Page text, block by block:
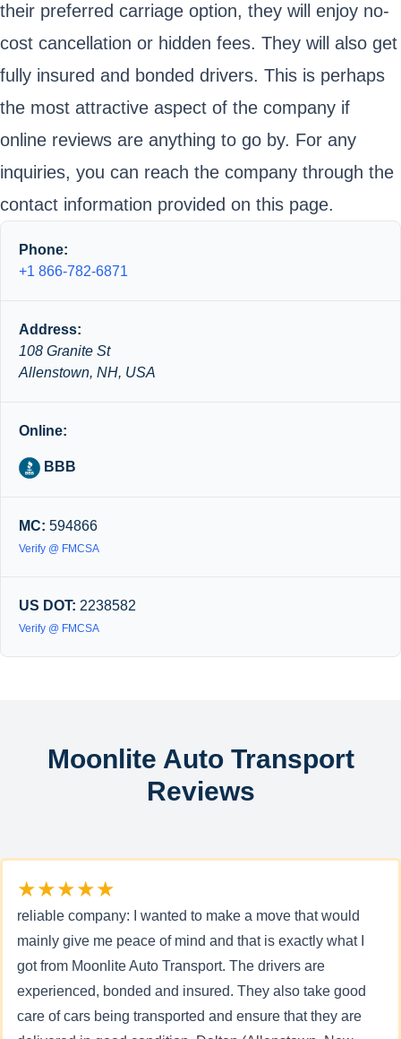
their preferred carriage option, they will enjoy no-
cost cancellation or hidden fees. They will also get
fully insured and bonded drivers. This is perhaps
the most attractive aspect of the company if
online reviews are anything to go by. For any
inquiries, you can reach the company through the
contact information provided on this page.
Phone:
+1 866-782-6871
Address:
108 Granite St
Allenstown, NH, USA
Online:
BBB
MC: 594866
Verify @ FMCSA
US DOT: 2238582
Verify @ FMCSA
Moonlite Auto Transport
Reviews
★★★★★
reliable company: I wanted to make a move that would
mainly give me peace of mind and that is exactly what I
got from Moonlite Auto Transport. The drivers are
experienced, bonded and insured. They also take good
care of cars being transported and ensure that they are